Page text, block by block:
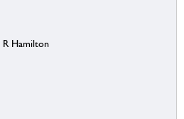
Hamilton